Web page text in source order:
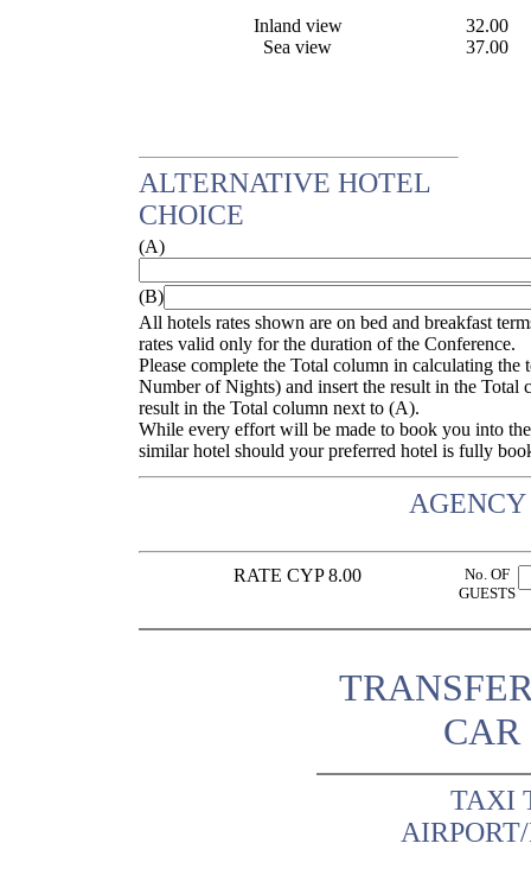
Inland view
Sea view
32.00
37.00
ALTERNATIVE HOTEL
CHOICE
(A)
(B)
All hotels rates shown are on bed and breakfast
rates valid only for the duration of the Conference.
Please complete the Total column in calculating
Number of Nights) and insert the result in the Total
result in the Total column next to (A).
While every effort will be made to book you into
similar hotel should your preferred hotel is fully
RATE CYP 8.00
No. OF
GUESTS
CAR
TAXI